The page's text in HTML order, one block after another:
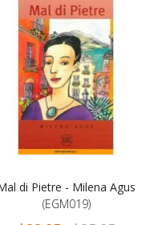
di Pietre - Milena Agus
(EGM019)